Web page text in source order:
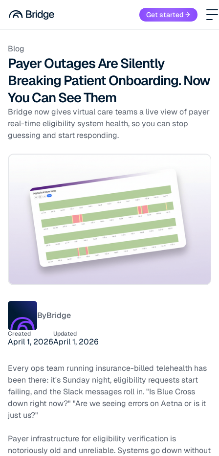
Get started
Blog
Payer Outages Are Silently
Breaking Patient Onboarding. Now
You Can See Them
Bridge now gives virtual care teams a live view of payer
real-time eligibility system health, so you can stop
guessing and start responding.
ByBridge
Created
April 1, 2026
Updated
April 1, 2026
Every ops team running insurance-billed telehealth has
been there: it's Sunday night, eligibility requests start
failing, and the Slack messages roll in."Is Blue Cross
down right now?" "Are we seeing errors on Aetna or is it
just us?"
Payer infrastructure for eligibility verification is
notoriously old and unreliable. Systems go down without